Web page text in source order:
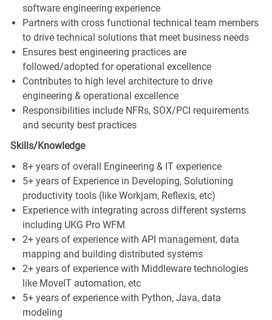
software engineering experience
Partners with cross functional technical team members
to drive technical solutions that meet business needs
Ensures best engineering practices are
followed/adopted for operational excellence
Contributes to high level architecture to drive
engineering & operational excellence
Responsibilities include NFRs, SOX/PCI requirements
and security best practices
Skills/Knowledge
8+ years of overall Engineering & IT experience
5+ years of Experience in Developing, Solutioning
productivity tools (like Workjam, Reflexis, etc)
Experience with integrating across different systems
including UKG Pro WFM
2+ years of experience with API management, data
mapping and building distributed systems
2+ years of experience with Middleware technologies
like MoveIT automation, etc
5+ years of experience with Python, Java, data
modeling